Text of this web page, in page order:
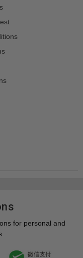
for personal and